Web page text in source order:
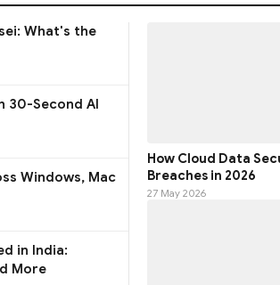
What's the
30-Second AI
Windows, Mac
in India:
More
How Cloud Data
Breaches in 2026
27 May 2026